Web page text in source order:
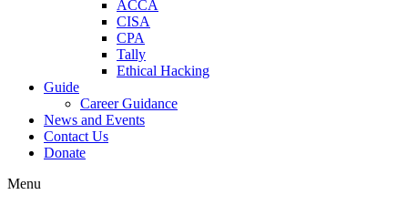
ACCA
CISA
CPA
Tally
Ethical Hacking
Guide
Career Guidance
News and Events
Contact Us
Donate
Menu